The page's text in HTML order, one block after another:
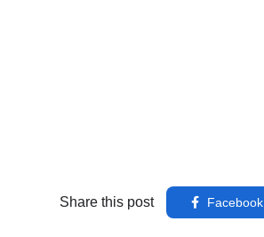
Share this post Facebook